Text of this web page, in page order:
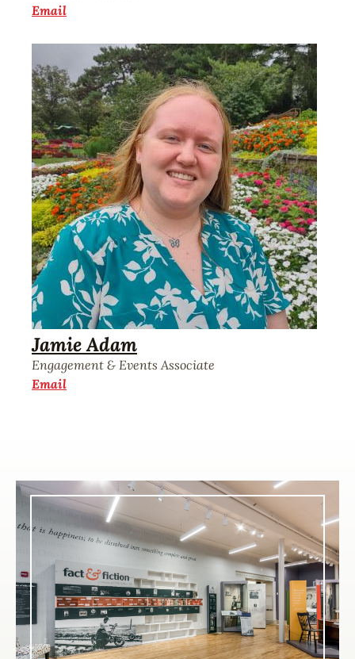
Email
Jamie Adam
Engagement & Events Associate
Email